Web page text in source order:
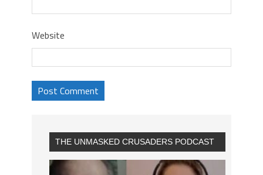
Website
THE UNMASKED CRUSADERS PODCAST